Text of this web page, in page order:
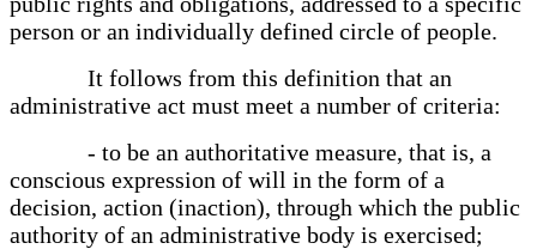
person or an individually defined circle of people.
It follows from this definition that an
administrative act must meet a number of criteria:
- to be an authoritative measure, that is, a
conscious expression of will in the form of a
decision, action (inaction), through which the public
authority of an administrative body is exercised;